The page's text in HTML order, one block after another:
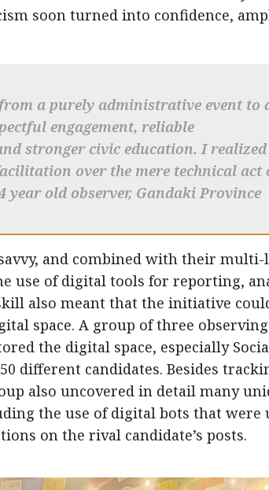
soon turned into confidence,
a purely administrative event to
engagement, reliable
stronger civic education. I
over the mere technical act
year old observer, Gandaki Province
and combined with their
use of digital tools for reporting,
also meant that the initiative
space. A group of three observing
the digital space, especially
different candidates. Besides
also uncovered in detail many
the use of digital bots that were
on the rival candidate’s posts.